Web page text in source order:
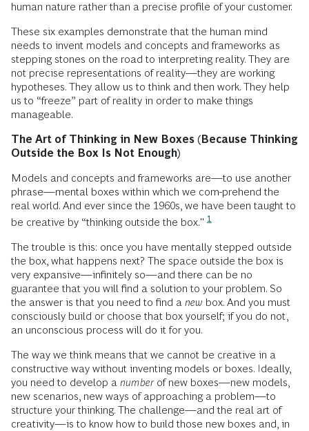
human nature rather than a precise profile of your customer.
These six examples demonstrate that the human mind
needs to invent models and concepts and frameworks as
stepping stones on the road to interpreting reality. They are
not precise representations of reality—they are working
hypotheses. They allow us to think and then work. They help
us to “freeze” part of reality in order to make things
manageable.
The Art of Thinking in New Boxes (Because Thinking
Outside the Box Is Not Enough)
Models and concepts and frameworks are—to use another
phrase—mental boxes within which we com-prehend the
real world. And ever since the 1960s, we have been taught to
be creative by “thinking outside the box." 1
The trouble is this: once you have mentally stepped outside
the box, what happens next? The space outside the box is
very expansive—infinitely so—and there can be no
guarantee that you will find a solution to your problem. So
the answer is that you need to find a new box. And you must
consciously build or choose that box yourself; if you do not,
an unconscious process will do it for you.
The way we think means that we cannot be creative in a
constructive way without inventing models or boxes. Ideally,
you need to develop a numberof new boxes—new models,
new scenarios, new ways of approaching a problem—to
structure your thinking. The challenge—and the real art of
creativity—is to know how to build those new boxes and, in